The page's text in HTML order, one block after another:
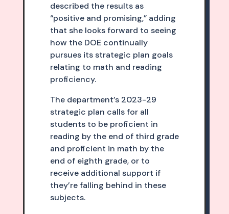
described the results as
“positive and promising,” adding
that she looks forward to seeing
how the DOE continually
pursues its strategic plan goals
relating to math and reading
proficiency.
The department’s 2023-29
strategic plan calls for all
students to be proficient in
reading by the end of third grade
and proficient in math by the
end of eighth grade, or to
receive additional support if
they’re falling behind in these
subjects.